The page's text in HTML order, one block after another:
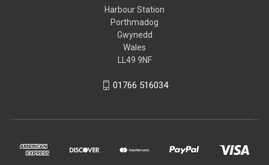
Harbour Station
Porthmadog
Gwynedd
Wales
LL49 9NF
01766 516034